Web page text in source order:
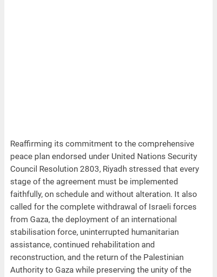
Reaffirming its commitment to the comprehensive
peace plan endorsed under United Nations Security
Council Resolution 2803, Riyadh stressed that every
stage of the agreement must be implemented
faithfully, on schedule and without alteration. It also
called for the complete withdrawal of Israeli forces
from Gaza, the deployment of an international
stabilisation force, uninterrupted humanitarian
assistance, continued rehabilitation and
reconstruction, and the return of the Palestinian
Authority to Gaza while preserving the unity of the